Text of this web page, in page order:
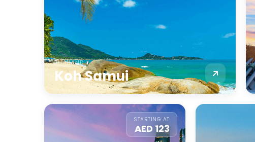
THAILAND
Koh Samui
STARTING AT
AED 123